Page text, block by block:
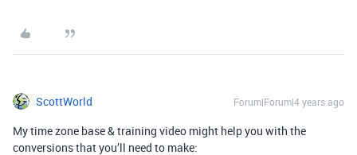
ScottWorld Forum|Forum|4 years ago
My time zone base & training video might help you with the
conversions that you’ll need to make: